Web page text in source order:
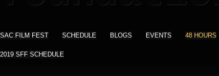
SAC FILM FEST SCHEDULE BLOGS EVENTS 48 HOURS
2019 SFF SCHEDULE